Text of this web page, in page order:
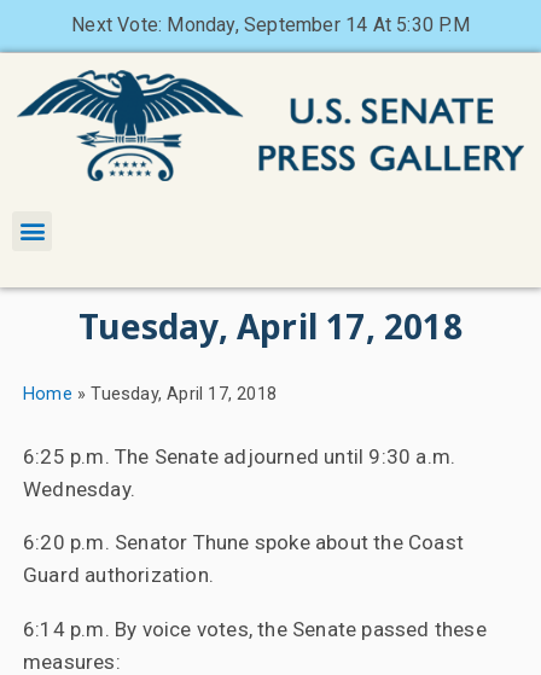
Next Vote: Monday, September 14 At 5:30 P.M
Tuesday, April 17, 2018
Home »Tuesday, April 17, 2018
6:25 p.m. The Senate adjourned until 9:30 a.m.
Wednesday.
6:20 p.m. Senator Thune spoke about the Coast
Guard authorization.
6:14 p.m. By voice votes, the Senate passed these
measures: